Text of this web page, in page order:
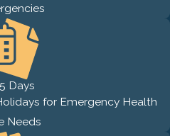
Days
for Emergency Health
Needs